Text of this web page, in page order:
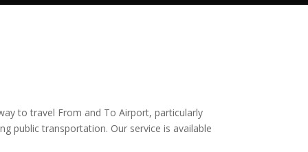
to travel From and To Airport, particularly
public transportation. Our service is available